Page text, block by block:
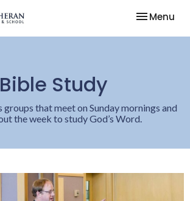
Toggle
Menu
Bible Study
groups that meet on Sunday mornings and
the week to study God’s Word.